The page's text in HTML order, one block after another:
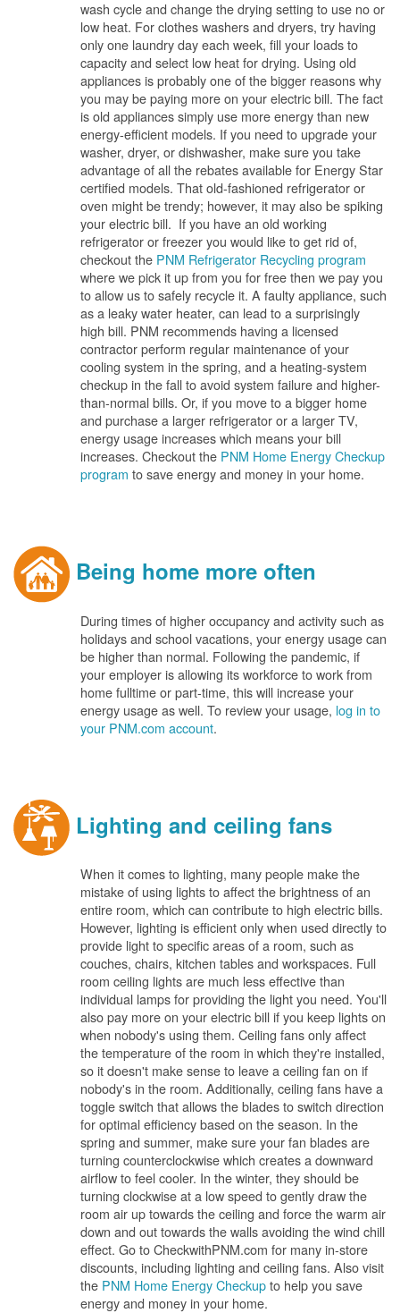
wash cycle and change the drying setting to use no or
low heat. For clothes washers and dryers, try having
only one laundry day each week, fill your loads to
capacity and select low heat for drying. Using old
appliances is probably one of the bigger reasons why
you may be paying more on your electric bill. The fact
is old appliances simply use more energy than new
energy-efficient models. If you need to upgrade your
washer, dryer, or dishwasher, make sure you take
advantage of all the rebates available for Energy Star
certified models. That old-fashioned refrigerator or
oven might be trendy; however, it may also be spiking
your electric bill. If you have an old working
refrigerator or freezer you would like to get rid of,
checkout the PNM Refrigerator Recycling program
where we pick it up from you for free then we pay you
to allow us to safely recycle it. A faulty appliance, such
as a leaky water heater, can lead to a surprisingly
high bill. PNM recommends having a licensed
contractor perform regular maintenance of your
cooling system in the spring, and a heating-system
checkup in the fall to avoid system failure and higher-
than-normal bills. Or, if you move to a bigger home
and purchase a larger refrigerator or a larger TV,
energy usage increases which means your bill
increases. Checkout the PNM Home Energy Checkup
program to save energy and money in your home.
Being home more often
During times of higher occupancy and activity such as
holidays and school vacations, your energy usage can
be higher than normal. Following the pandemic, if
your employer is allowing its workforce to work from
home fulltime or part-time, this will increase your
energy usage as well. To review your usage, log in to
your PNM.com account.
Lighting and ceiling fans
When it comes to lighting, many people make the
mistake of using lights to affect the brightness of an
entire room, which can contribute to high electric bills.
However, lighting is efficient only when used directly to
provide light to specific areas of a room, such as
couches, chairs, kitchen tables and workspaces. Full
room ceiling lights are much less effective than
individual lamps for providing the light you need. You'll
also pay more on your electric bill if you keep lights on
when nobody's using them. Ceiling fans only affect
the temperature of the room in which they're installed,
so it doesn't make sense to leave a ceiling fan on if
nobody's in the room. Additionally, ceiling fans have a
toggle switch that allows the blades to switch direction
for optimal efficiency based on the season. In the
spring and summer, make sure your fan blades are
turning counterclockwise which creates a downward
airflow to feel cooler. In the winter, they should be
turning clockwise at a low speed to gently draw the
room air up towards the ceiling and force the warm air
down and out towards the walls avoiding the wind chill
effect. Go to CheckwithPNM.com for many in-store
discounts, including lighting and ceiling fans. Also visit
the PNM Home Energy Checkupto help you save
energy and money in your home.